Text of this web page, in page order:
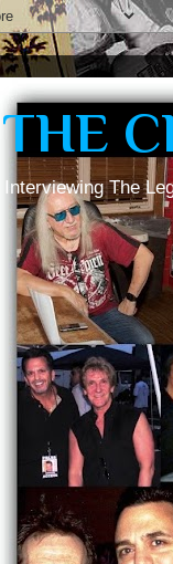
THE
Interviewing The